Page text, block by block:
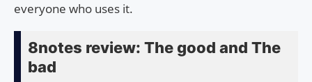
everyone who uses it.
8notes review: The good and The
bad